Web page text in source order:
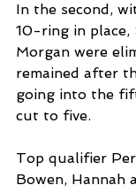
In the second,
10-ring in place,
Morgan were
remained after
going into the
cut to five.
Top qualifier
Bowen, Hannah